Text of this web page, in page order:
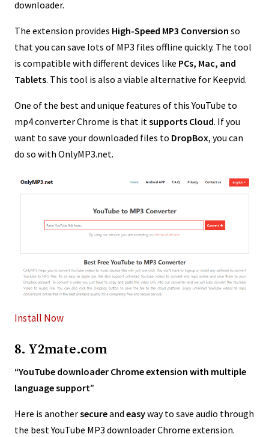
downloader.
The extension provides High-Speed MP3 Conversion so
that you can save lots of MP3 files offline quickly. The tool
is compatible with different devices like PCs, Mac, and
Tablets. This tool is also a viable alternative for Keepvid.
One of the best and unique features of this YouTube to
mp4 converter Chrome is that it supports Cloud. If you
want to save your downloaded files to DropBox, you can
do so with OnlyMP3.net.
Install Now
8. Y2mate.com
“YouTube downloader Chrome extension with multiple
language support”
Here is anothersecureand easyway to save audio through
the best YouTube MP3 downloader Chrome extension.